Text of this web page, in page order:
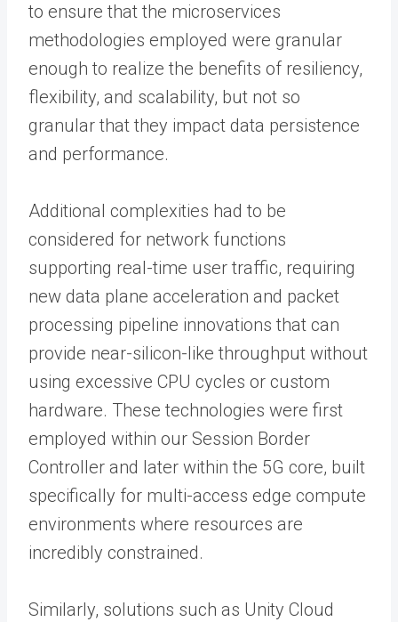
to ensure that the microservices
methodologies employed were granular
enough to realize the benefits of resiliency,
flexibility, and scalability, but not so
granular that they impact data persistence
and performance.
Additional complexities had to be
considered for network functions
supporting real-time user traffic, requiring
new data plane acceleration and packet
processing pipeline innovations that can
provide near-silicon-like throughput without
using excessive CPU cycles or custom
hardware. These technologies were first
employed within our Session Border
Controller and later within the 5G core, built
specifically for multi-access edge compute
environments where resources are
incredibly constrained.
Similarly, solutions such as Unity Cloud